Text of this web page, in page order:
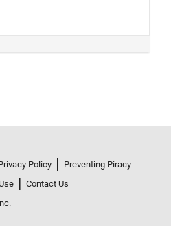
Policy
Preventing Piracy
Contact Us